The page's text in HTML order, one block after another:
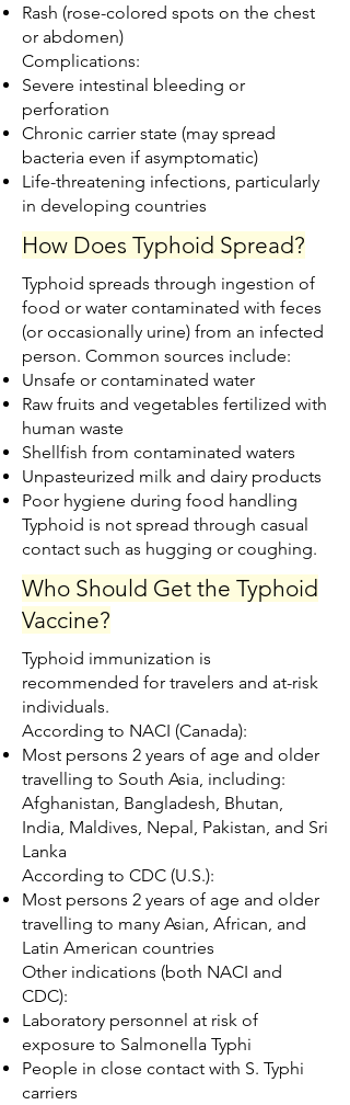
Rash (rose-colored spots on the chest
or abdomen)
Complications:
Severe intestinal bleeding or
perforation
Chronic carrier state (may spread
bacteria even if asymptomatic)
Life-threatening infections, particularly
in developing countries
How Does Typhoid Spread?
Typhoid spreads through ingestion of
food or water contaminated with feces
(or occasionally urine) from an infected
person. Common sources include:
Unsafe or contaminated water
Raw fruits and vegetables fertilized with
human waste
Shellfish from contaminated waters
Unpasteurized milk and dairy products
Poor hygiene during food handling
Typhoid is not spread through casual
contact such as hugging or coughing.
Who Should Get the Typhoid
Vaccine?
Typhoid immunization is
recommended for travelers and at-risk
individuals.
According to NACI (Canada):
Most persons 2 years of age and older
travelling to South Asia, including:
Afghanistan, Bangladesh, Bhutan,
India, Maldives, Nepal, Pakistan, and Sri
Lanka
According to CDC (U.S.):
Most persons 2 years of age and older
travelling to many Asian, African, and
Latin American countries
Other indications (both NACI and
CDC):
Laboratory personnel at risk of
exposure to Salmonella Typhi
People in close contact with S. Typhi
carriers